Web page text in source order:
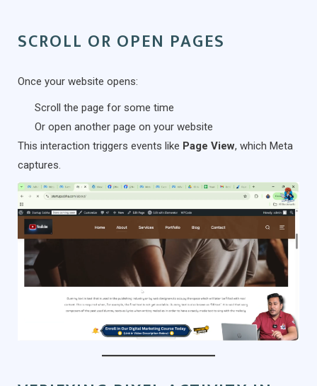
SCROLL OR OPEN PAGES
Once your website opens:
Scroll the page for some time
Or open another page on your website
This interaction triggers events like Page View, which Meta
captures.